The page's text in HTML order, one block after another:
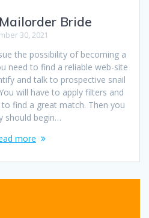
Bride
30, 2021
the possibility of becoming a
need to find a reliable web-site
and talk to prospective snail
will have to apply filters and
find a great match. Then you
should begin…
more